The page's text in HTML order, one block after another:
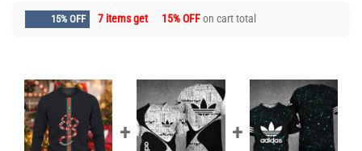
15% OFF 7 items get 15% OFFon cart total